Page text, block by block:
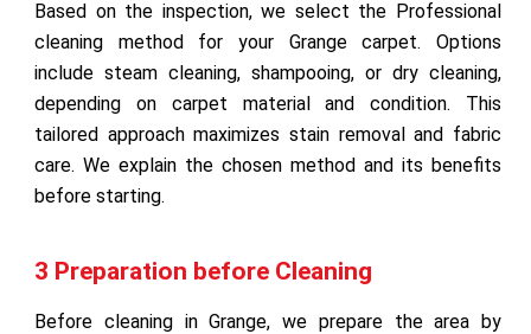
Based on the inspection, we select the Professional
cleaning method for your Grange carpet. Options
include steam cleaning, shampooing, or dry cleaning,
depending on carpet material and condition. This
tailored approach maximizes stain removal and fabric
care. We explain the chosen method and its benefits
before starting.
3 Preparation before Cleaning
Before cleaning in Grange, we prepare the area by